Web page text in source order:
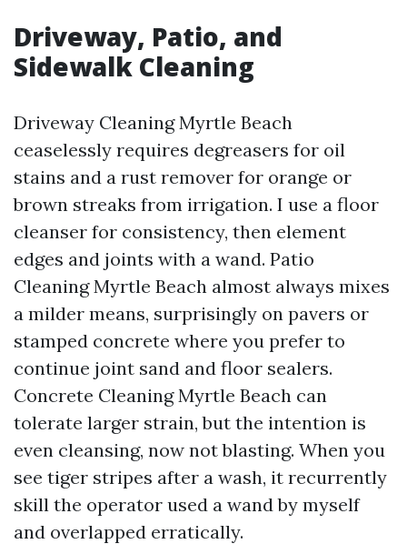
Driveway, Patio, and
Sidewalk Cleaning
Driveway Cleaning Myrtle Beach
ceaselessly requires degreasers for oil
stains and a rust remover for orange or
brown streaks from irrigation. I use a floor
cleanser for consistency, then element
edges and joints with a wand. Patio
Cleaning Myrtle Beach almost always mixes
a milder means, surprisingly on pavers or
stamped concrete where you prefer to
continue joint sand and floor sealers.
Concrete Cleaning Myrtle Beach can
tolerate larger strain, but the intention is
even cleansing, now not blasting. When you
see tiger stripes after a wash, it recurrently
skill the operator used a wand by myself
and overlapped erratically.